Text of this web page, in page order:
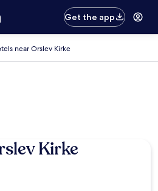
Get the app
near Orslev Kirke
Kirke